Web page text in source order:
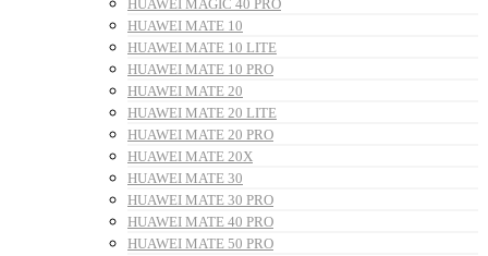
HUAWEI MAGIC 40 PRO
HUAWEI MATE 10
HUAWEI MATE 10 LITE
HUAWEI MATE 10 PRO
HUAWEI MATE 20
HUAWEI MATE 20 LITE
HUAWEI MATE 20 PRO
HUAWEI MATE 20X
HUAWEI MATE 30
HUAWEI MATE 30 PRO
HUAWEI MATE 40 PRO
HUAWEI MATE 50 PRO